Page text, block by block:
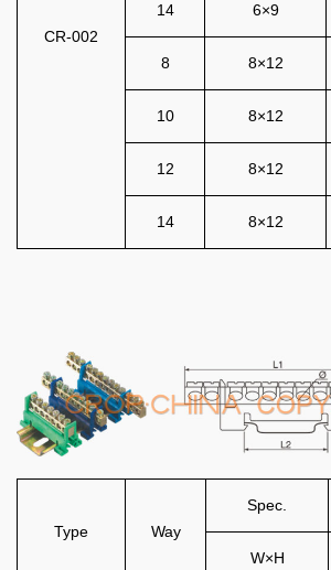
CR-002
14 6×9
8 8×12
10 8×12
12 8×12
14 8×12
Type Way
Spec.
W×H